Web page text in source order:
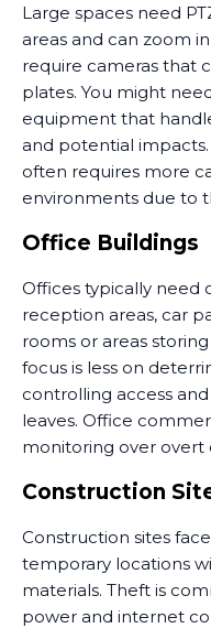
Large spaces need
areas and can zoom
require cameras that
plates. You might
equipment that
and potential impacts.
often requires more
environments due to
Office Buildings
Offices typically need
reception areas, car
rooms or areas
focus is less on
controlling access
leaves. Office
monitoring over overt
Construction
Construction sites
temporary locations
materials. Theft is
power and internet